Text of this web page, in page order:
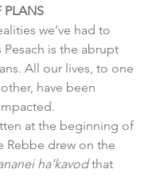
PLANS
we’ve had to
Pesach is the abrupt
All our lives, to one
have been
at the beginning of
Rebbe drew on the
ha’kavod that